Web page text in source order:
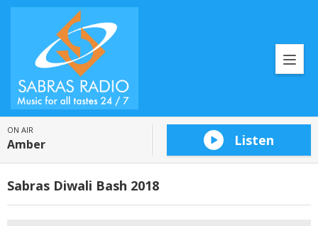
ON AIR
Amber Listen
Sabras Diwali Bash 2018